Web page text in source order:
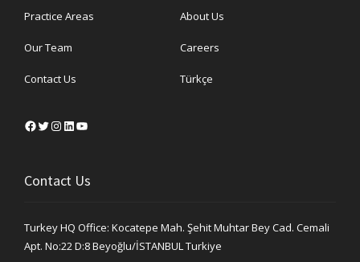
Practice Areas About Us
Our Team Careers
Contact Us Türkçe
Facebook Twitter Instagram LinkedIn YouTube
Contact Us
Turkey HQ Office: Kocatepe Mah. Şehit Muhtar Bey Cad. Cemali
Apt. No:22 D:8 Beyoğlu/İSTANBUL Turkiye